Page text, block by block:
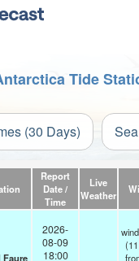
Tide
(30 Days)
Report
Date /
Time
Live
Weather
Faure
2026-
08-09
18:00